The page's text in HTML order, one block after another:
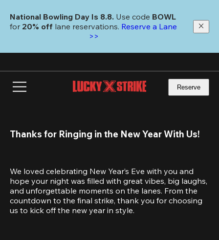
main
National Bowling Day Is 8.8. Use code
for 20% off lane reservations. Reserve a Lane
>>
Reserve
Thanks for Ringing in the New Year With Us!
We loved celebrating New Year’s Eve with you and
hope your night was filled with great vibes, big laughs,
and unforgettable moments on the lanes. From the
countdown to the final strike, thank you for choosing
us to kick off the new year in style.